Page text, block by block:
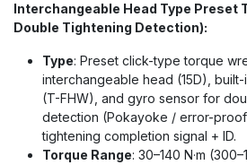
Interchangeable Head Type Preset
Double Tightening Detection):
Type: Preset click-type torque
interchangeable head (15D),
(T-FHW), and gyro sensor for
detection (Pokayoke / error-
tightening completion signal + ID.
Torque Range: 30–140 N·m